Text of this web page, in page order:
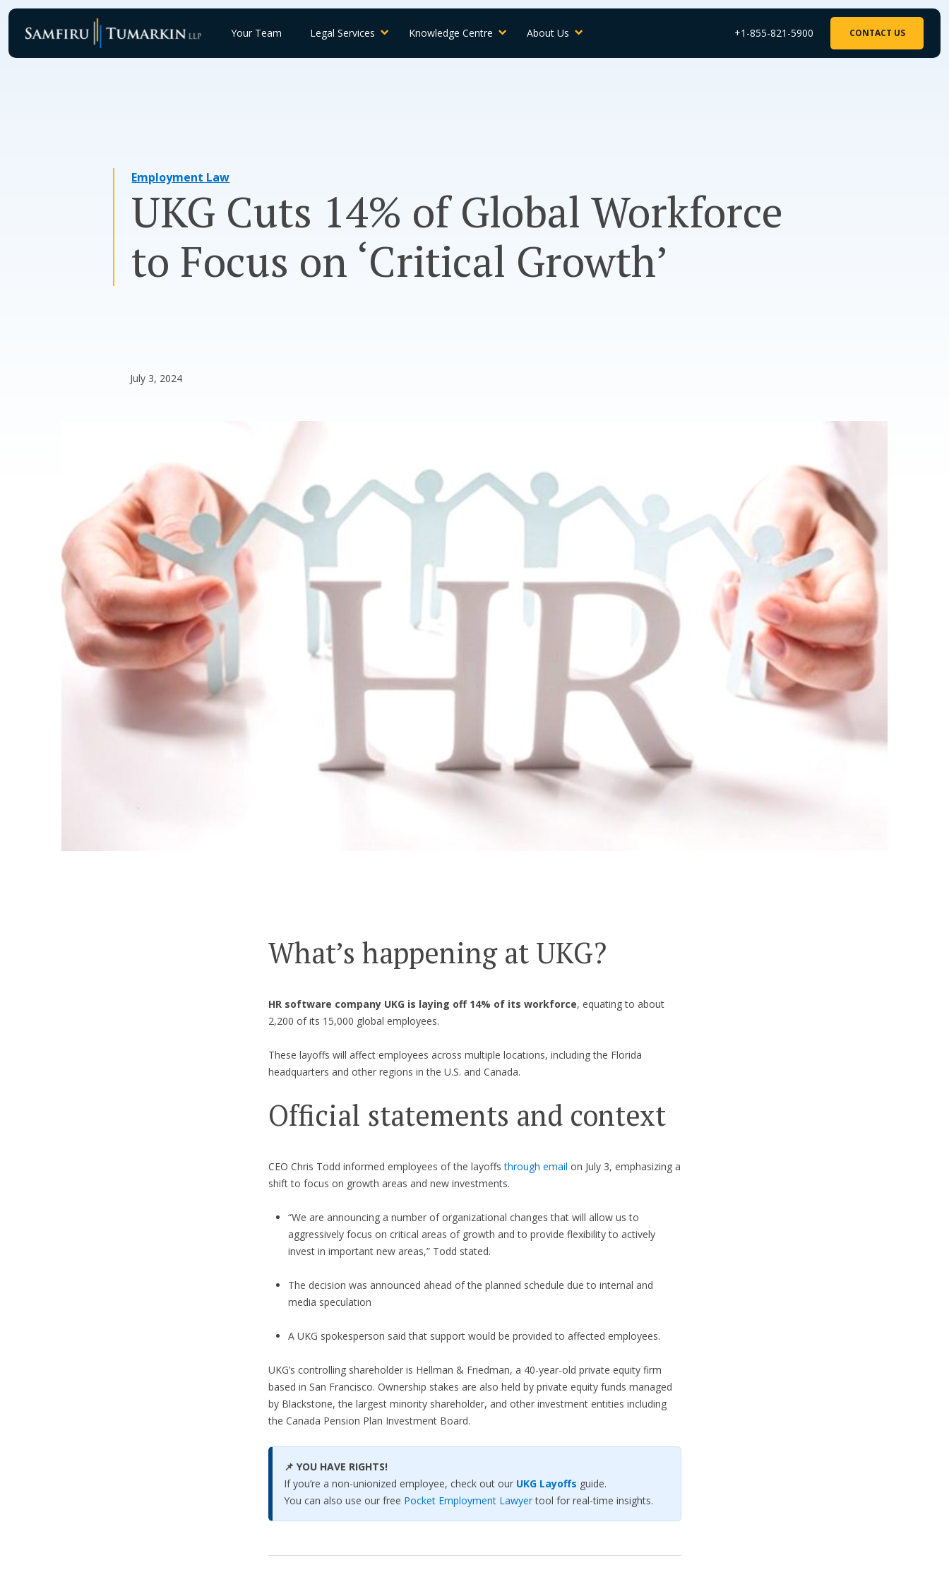
Skip
content
Your Team Legal Services Knowledge Centre About Us +1-855-821-5900 CONTACT US
Employment Law
UKG Cuts 14% of Global Workforce
to Focus on ‘Critical Growth’
July 3, 2024
What’s happening at UKG?
HR software company UKG is laying off 14% of its workforce, equating to about
2,200 of its 15,000 global employees.
These layoffs will affect employees across multiple locations, including the Florida
headquarters and other regions in the U.S. and Canada.
Official statements and context
CEO Chris Todd informed employees of the layoffsthrough email on July 3, emphasizing a
shift to focus on growth areas and new investments.
“We are announcing a number of organizational changes that will allow us to
aggressively focus on critical areas of growth and to provide flexibility to actively
invest in important new areas,” Todd stated.
The decision was announced ahead of the planned schedule due to internal and
media speculation
A UKG spokesperson said that support would be provided to affected employees.
UKG’s controlling shareholder is Hellman & Friedman, a 40-year-old private equity firm
based in San Francisco. Ownership stakes are also held by private equity funds managed
by Blackstone, the largest minority shareholder, and other investment entities including
the Canada Pension Plan Investment Board.
📌 YOU HAVE RIGHTS!
If you’re a non-unionized employee, check out our UKG Layoffs guide.
You can also use our free Pocket Employment Lawyertool for real-time insights.